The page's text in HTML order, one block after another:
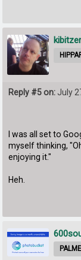
Reply #5 on: July
I was all set to
myself thinking,
enjoying it."
Heh.